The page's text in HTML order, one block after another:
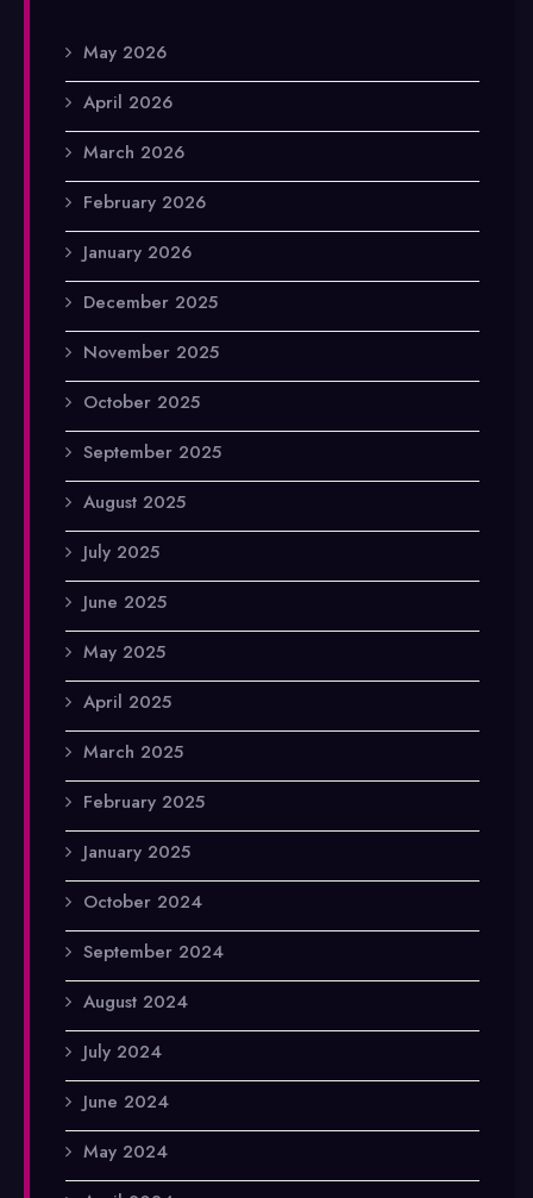
May 2026
April 2026
March 2026
February 2026
January 2026
December 2025
November 2025
October 2025
September 2025
August 2025
July 2025
June 2025
May 2025
April 2025
March 2025
February 2025
January 2025
October 2024
September 2024
August 2024
July 2024
June 2024
May 2024